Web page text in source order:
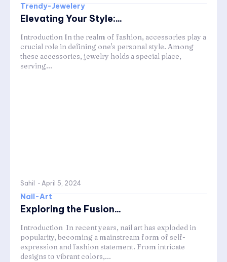
Trendy-Jewelery
Elevating Your Style:...
Introduction In the realm of fashion, accessories play a
crucial role in defining one's personal style. Among
these accessories, jewelry holds a special place,
serving...
Sahil - April 5, 2024
Nail-Art
Exploring the Fusion...
Introduction In recent years, nail art has exploded in
popularity, becoming a mainstream form of self-
expression and fashion statement. From intricate
designs to vibrant colors,...